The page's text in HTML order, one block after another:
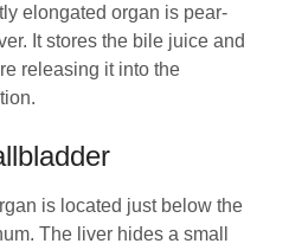
elongated organ is pear-
It stores the bile juice and
releasing it into the
is located just below the
The liver hides a small